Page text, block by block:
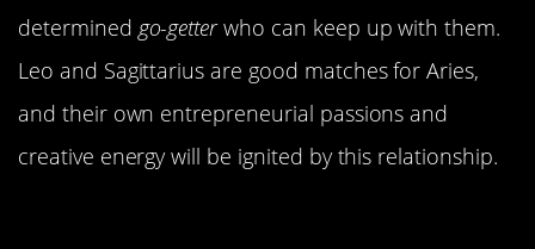
determined go-getterwho can keep up with them.
Leo and Sagittarius are good matches for Aries,
and their own entrepreneurial passions and
creative energy will be ignited by this relationship.